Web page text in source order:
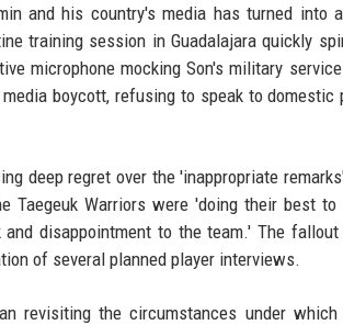
and his country's media has turned into
training session in Guadalajara quickly
microphone mocking Son's military
boycott, refusing to speak to
deep regret over the 'inappropriate
Taegeuk Warriors were 'doing their best to
disappointment to the team.' The
of several planned player interviews.
revisiting the circumstances under which